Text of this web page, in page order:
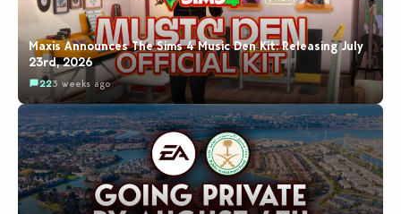
Maxis Announces The Sims 4 Music Den Kit: Releasing July
23rd, 2026
223 weeks ago